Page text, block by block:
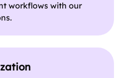
workflows with our